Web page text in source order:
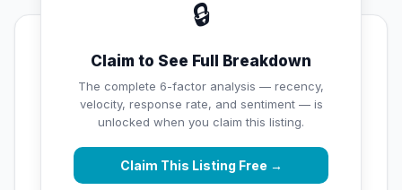
🔒
Claim to See Full Breakdown
The complete 6-factor analysis — recency,
velocity, response rate, and sentiment — is
unlocked when you claim this listing.
Claim This Listing Free →
💡 Key Signals
✅ Strengths
Exceptional star rating (4.9 stars)
High review volume (620 Google reviews) — well
established